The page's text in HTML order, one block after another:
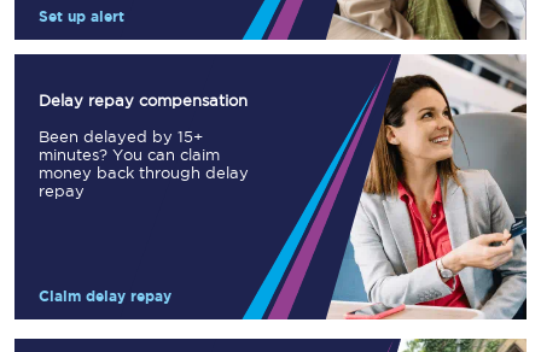
Set up alert
Delay repay compensation
Been delayed by 15+
minutes? You can claim
money back through delay
repay
Claim delay repay